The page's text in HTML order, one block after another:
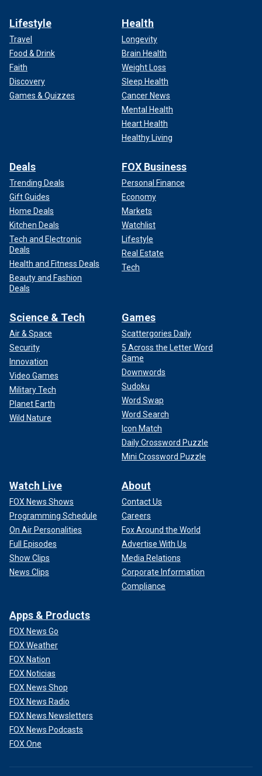
Lifestyle
Travel
Food & Drink
Faith
Discovery
Games & Quizzes
Health
Longevity
Brain Health
Weight Loss
Sleep Health
Cancer News
Mental Health
Heart Health
Healthy Living
Deals
Trending Deals
Gift Guides
Home Deals
Kitchen Deals
Tech and Electronic
Deals
Health and Fitness Deals
Beauty and Fashion
Deals
FOX Business
Personal Finance
Economy
Markets
Watchlist
Lifestyle
Real Estate
Tech
Science & Tech
Air & Space
Security
Innovation
Video Games
Military Tech
Planet Earth
Wild Nature
Games
Scattergories Daily
5 Across the Letter Word
Game
Downwords
Sudoku
Word Swap
Word Search
Icon Match
Daily Crossword Puzzle
Mini Crossword Puzzle
Watch Live
FOX News Shows
Programming Schedule
On Air Personalities
Full Episodes
Show Clips
News Clips
About
Contact Us
Careers
Fox Around the World
Advertise With Us
Media Relations
Corporate Information
Compliance
Apps & Products
FOX News Go
FOX Weather
FOX Nation
FOX Noticias
FOX News Shop
FOX News Radio
FOX News Newsletters
FOX News Podcasts
FOX One